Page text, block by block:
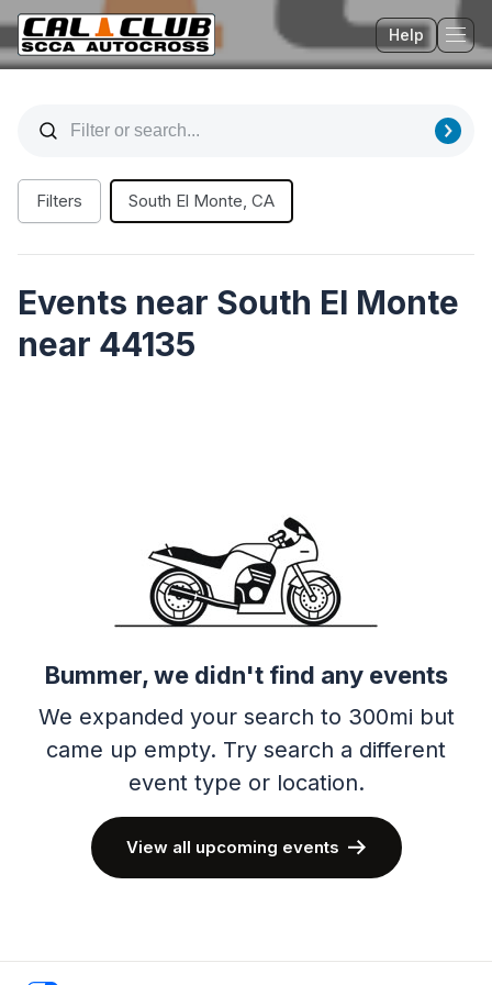
Help
Filters South El Monte, CA
Events near South El Monte
near 44135
Bummer, we didn't find any events
We expanded your search to 300mi but
came up empty. Try search a different
event type or location.
View all upcoming events